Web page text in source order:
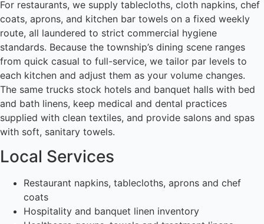
For restaurants, we supply tablecloths, cloth napkins, chef
coats, aprons, and kitchen bar towels on a fixed weekly
route, all laundered to strict commercial hygiene
standards. Because the township’s dining scene ranges
from quick casual to full-service, we tailor par levels to
each kitchen and adjust them as your volume changes.
The same trucks stock hotels and banquet halls with bed
and bath linens, keep medical and dental practices
supplied with clean textiles, and provide salons and spas
with soft, sanitary towels.
Local Services
Restaurant napkins, tablecloths, aprons and chef
coats
Hospitality and banquet linen inventory